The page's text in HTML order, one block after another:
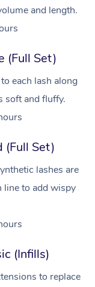
and length.
(Full Set)
each lash along
soft and fluffy.
(Full Set)
lashes are
line to add wispy
(Infills)
to replace